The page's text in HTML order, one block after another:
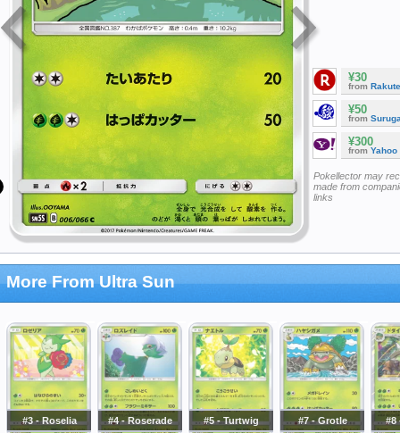
¥30
from
¥50
from
¥300
from Yahoo
Pokellector may
made from
links
More From Ultra Sun
#3 - Roselia #4 - Roserade #5 - Turtwig #7 - Grotle #8